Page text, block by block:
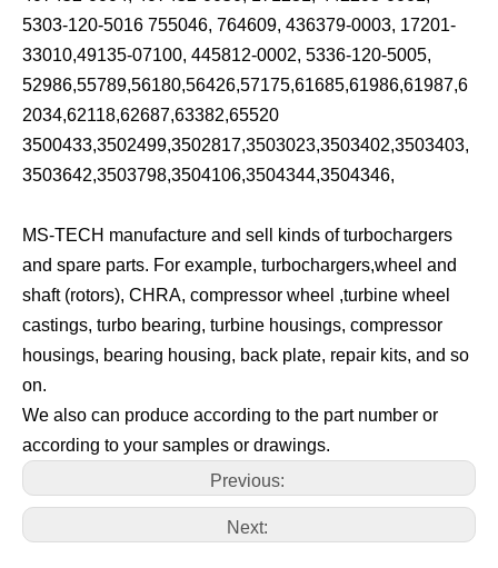
5303-120-5016 755046, 764609, 436379-0003, 17201-
33010,49135-07100, 445812-0002, 5336-120-5005,
52986,55789,56180,56426,57175,61685,61986,61987,6
2034,62118,62687,63382,65520
3500433,3502499,3502817,3503023,3503402,3503403,
3503642,3503798,3504106,3504344,3504346,
MS-TECH manufacture and sell kinds of turbochargers
and spare parts. For example, turbochargers,wheel and
shaft (rotors), CHRA, compressor wheel ,turbine wheel
castings, turbo bearing, turbine housings, compressor
housings, bearing housing, back plate, repair kits, and so
on.
We also can produce according to the part number or
according to your samples or drawings.
Previous:
Next: